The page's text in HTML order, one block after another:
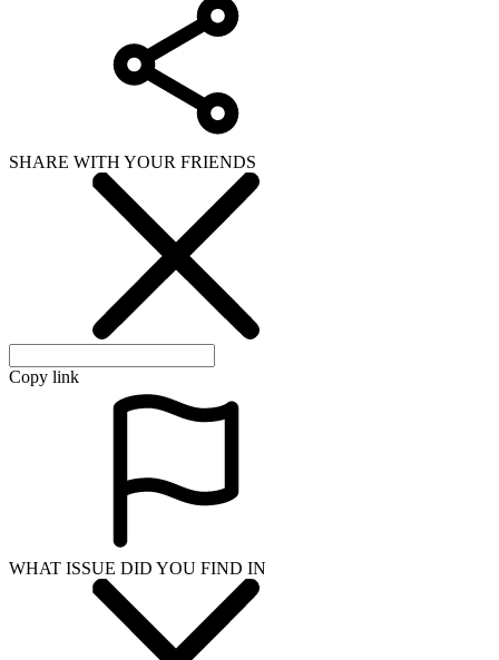
SHARE WITH YOUR FRIENDS
Copy link
WHAT ISSUE DID YOU FIND IN